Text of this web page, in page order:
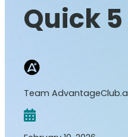
Quick
Team